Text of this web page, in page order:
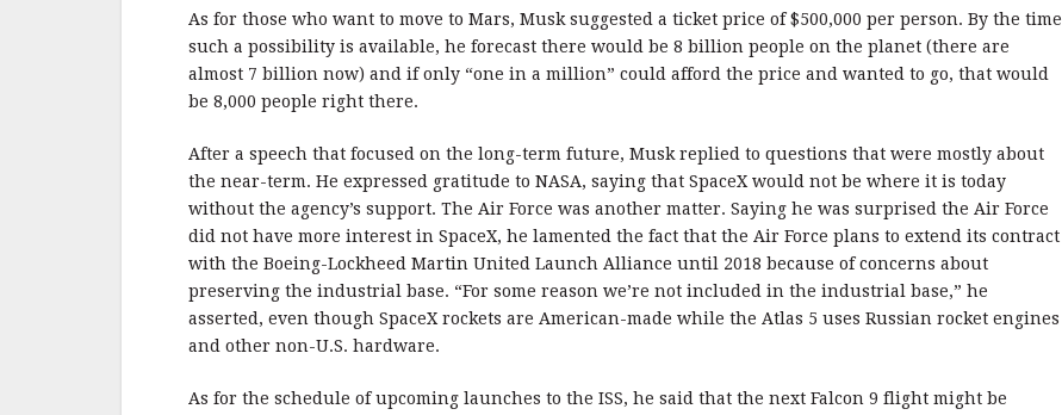
As for those who want to move to Mars, Musk suggested a ticket price of $500,000 per person. By the time
such a possibility is available, he forecast there would be 8 billion people on the planet (there are
almost 7 billion now) and if only “one in a million” could afford the price and wanted to go, that would
be 8,000 people right there.
After a speech that focused on the long-term future, Musk replied to questions that were mostly about
the near-term. He expressed gratitude to NASA, saying that SpaceX would not be where it is today
without the agency’s support. The Air Force was another matter. Saying he was surprised the Air Force
did not have more interest in SpaceX, he lamented the fact that the Air Force plans to extend its contract
with the Boeing-Lockheed Martin United Launch Alliance until 2018 because of concerns about
preserving the industrial base. “For some reason we’re not included in the industrial base,” he
asserted, even though SpaceX rockets are American-made while the Atlas 5 uses Russian rocket engines
and other non-U.S. hardware.
As for the schedule of upcoming launches to the ISS, he said that the next Falcon 9 flight might be